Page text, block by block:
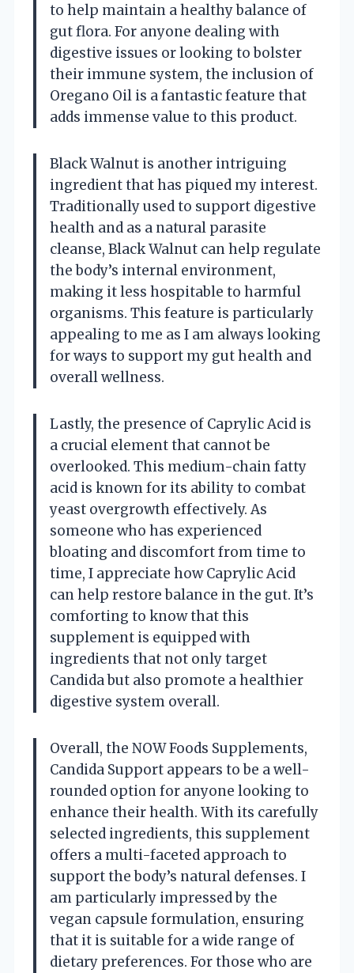
to help maintain a healthy balance of
gut flora. For anyone dealing with
digestive issues or looking to bolster
their immune system, the inclusion of
Oregano Oil is a fantastic feature that
adds immense value to this product.
Black Walnut is another intriguing
ingredient that has piqued my interest.
Traditionally used to support digestive
health and as a natural parasite
cleanse, Black Walnut can help regulate
the body’s internal environment,
making it less hospitable to harmful
organisms. This feature is particularly
appealing to me as I am always looking
for ways to support my gut health and
overall wellness.
Lastly, the presence of Caprylic Acid is
a crucial element that cannot be
overlooked. This medium-chain fatty
acid is known for its ability to combat
yeast overgrowth effectively. As
someone who has experienced
bloating and discomfort from time to
time, I appreciate how Caprylic Acid
can help restore balance in the gut. It’s
comforting to know that this
supplement is equipped with
ingredients that not only target
Candida but also promote a healthier
digestive system overall.
Overall, the NOW Foods Supplements,
Candida Support appears to be a well-
rounded option for anyone looking to
enhance their health. With its carefully
selected ingredients, this supplement
offers a multi-faceted approach to
support the body’s natural defenses. I
am particularly impressed by the
vegan capsule formulation, ensuring
that it is suitable for a wide range of
dietary preferences. For those who are